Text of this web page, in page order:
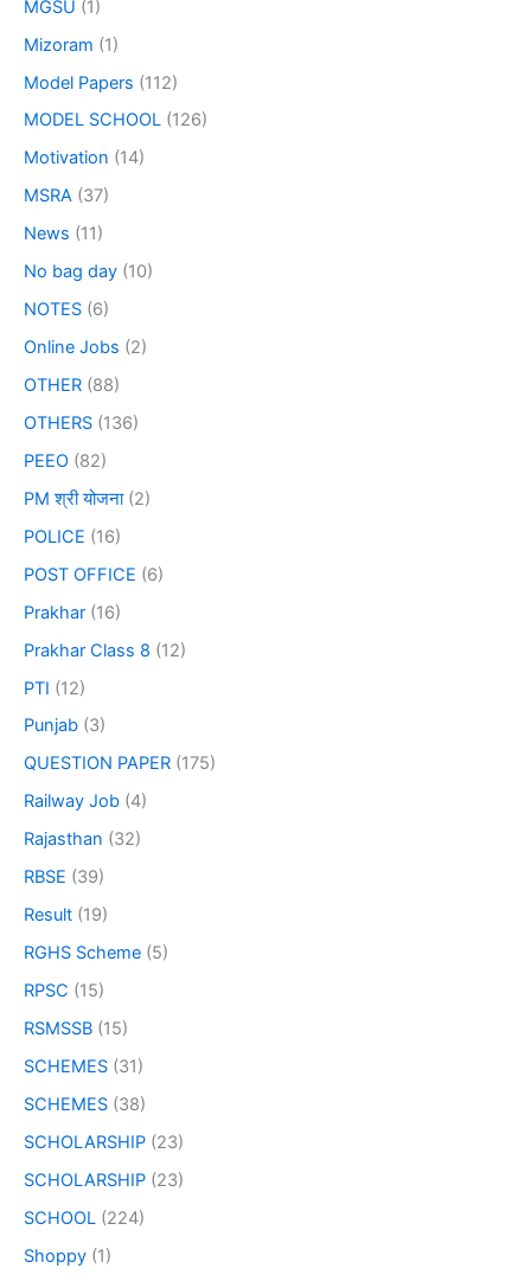
MGSU (1)
Mizoram (1)
Model Papers (112)
MODEL SCHOOL (126)
Motivation (14)
MSRA (37)
News (11)
No bag day (10)
NOTES (6)
Online Jobs (2)
OTHER (88)
OTHERS (136)
PEEO (82)
PM श्री योजना(2)
POLICE (16)
POST OFFICE (6)
Prakhar (16)
Prakhar Class 8 (12)
PTI (12)
Punjab (3)
QUESTION PAPER (175)
Railway Job (4)
Rajasthan (32)
RBSE (39)
Result (19)
RGHS Scheme (5)
RPSC (15)
RSMSSB (15)
SCHEMES (31)
SCHEMES (38)
SCHOLARSHIP (23)
SCHOLARSHIP (23)
SCHOOL (224)
Shoppy (1)